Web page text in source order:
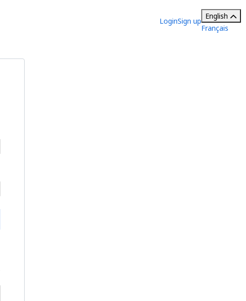
LoginSign up
English
Français